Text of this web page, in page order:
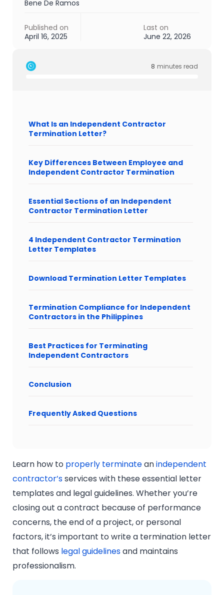
Bene De Ramos
Published on
April 16, 2025
Last on
June 22, 2026
8 minutes read
What Is an Independent Contractor
Termination Letter?
Key Differences Between Employee and
Independent Contractor Termination
Essential Sections of an Independent
Contractor Termination Letter
4 Independent Contractor Termination
Letter Templates
Download Termination Letter Templates
Termination Compliance for Independent
Contractors in the Philippines
Best Practices for Terminating
Independent Contractors
Conclusion
Frequently Asked Questions
Learn how to properly terminateanindependent
contractor’sservices with these essential letter
templates and legal guidelines. Whether you’re
closing out a contract because of performance
concerns, the end of a project, or personal
factors, it’s important to write a termination letter
that follows legal guidelinesand maintains
professionalism.